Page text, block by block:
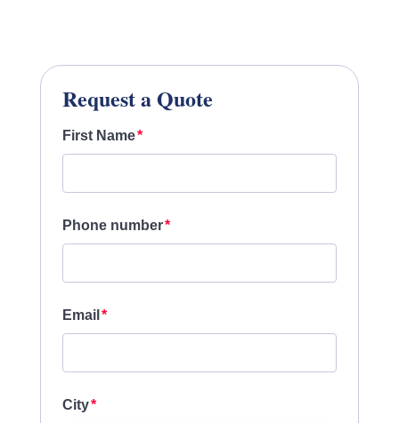
Request a Quote
First Name
Phone number
Email
City